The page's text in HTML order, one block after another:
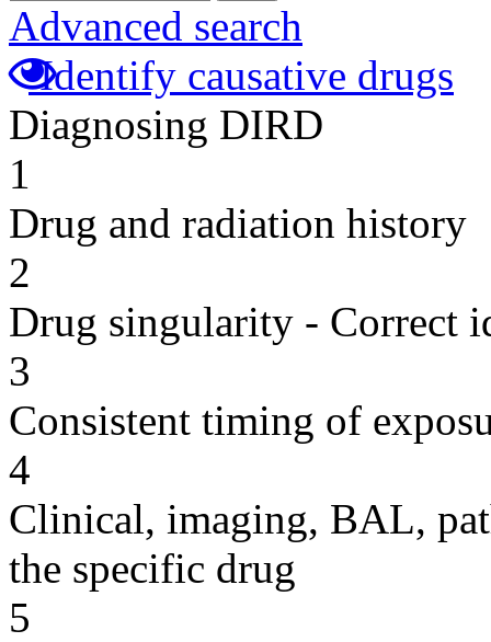
Advanced search
Identify causative drugs
Diagnosing DIRD
1
Drug and radiation history
2
Drug singularity - Correct
3
Consistent timing of
4
Clinical, imaging, BAL,
the specific drug
5